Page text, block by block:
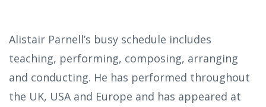
Alistair Parnell’s busy schedule includes
teaching, performing, composing, arranging
and conducting. He has performed throughout
the UK, USA and Europe and has appeared at